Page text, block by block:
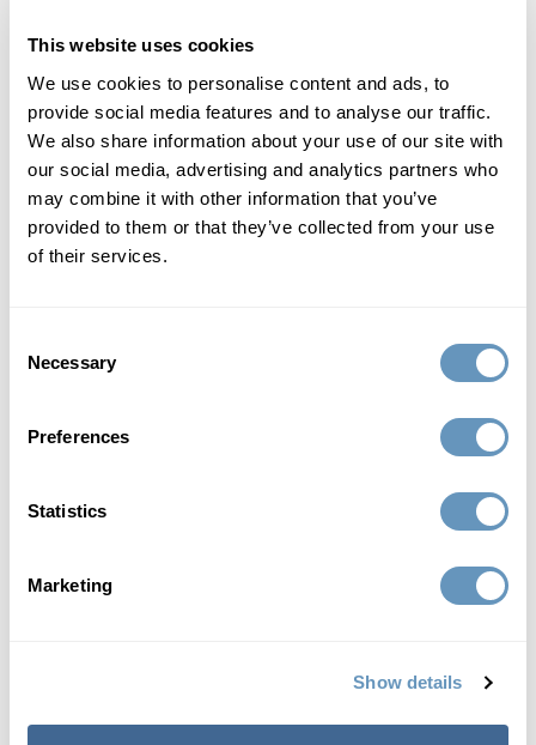
This website uses cookies
We use cookies to personalise content and ads, to
provide social media features and to analyse our traffic.
We also share information about your use of our site with
our social media, advertising and analytics partners who
may combine it with other information that you’ve
provided to them or that they’ve collected from your use
of their services.
Selection
Necessary
Preferences
Statistics
Marketing
Show details
Double Your Anti-Aging and Fitness Results with
If one is good, then two must be better. This
Read More